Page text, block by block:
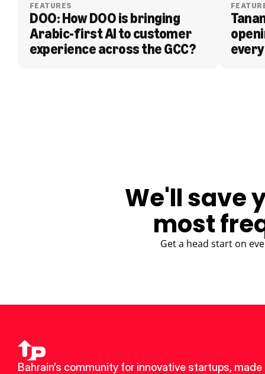
FEATURES
DOO: How DOO is bringing
Arabic-first AI to customer
experience across the GCC?
We'll save
most
Get a head start on
Bahrain’s community for innovative startups, made